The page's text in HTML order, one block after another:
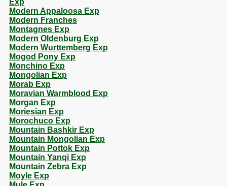
Exp
Modern Appaloosa Exp
Modern Franches
Montagnes Exp
Modern Oldenburg Exp
Modern Wurttemberg Exp
Mogod Pony Exp
Monchino Exp
Mongolian Exp
Morab Exp
Moravian Warmblood Exp
Morgan Exp
Moriesian Exp
Morochuco Exp
Mountain Bashkir Exp
Mountain Mongolian Exp
Mountain Pottok Exp
Mountain Yanqi Exp
Mountain Zebra Exp
Moyle Exp